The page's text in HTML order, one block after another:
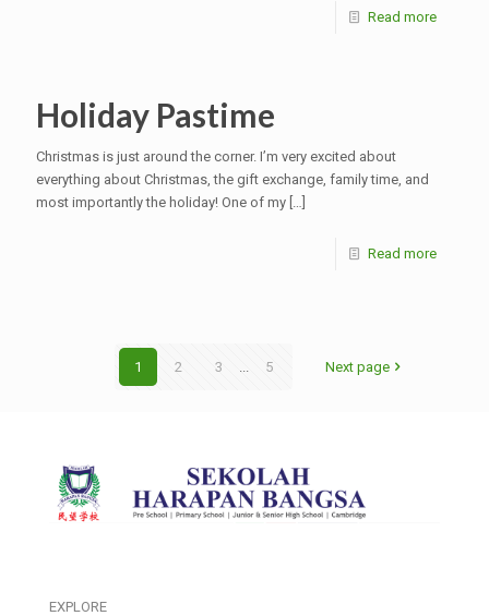
Read more
Holiday Pastime
Christmas is just around the corner. I’m very excited about
everything about Christmas, the gift exchange, family time, and
most importantly the holiday! One of my […]
Read more
1 2 3 ... 5 Next page
EXPLORE